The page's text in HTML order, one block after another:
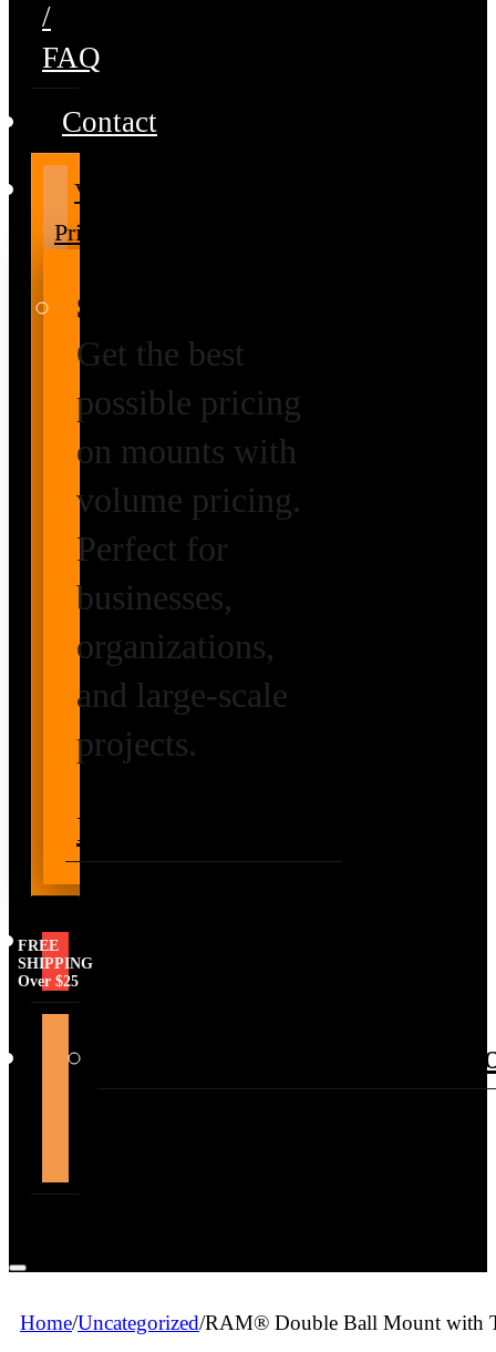
/
FAQ
Contact
Volume
Pricing
Special Prices
Get the best
possible pricing
on mounts with
volume pricing.
Perfect for
businesses,
organizations,
and large-scale
projects.
Pricing
FREE
SHIPPING
Over $25
Home/Uncategorized/RAM® Double Ball Mount with